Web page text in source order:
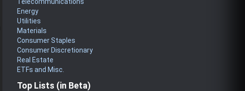
Energy
Utilities
Materials
Consumer Staples
Consumer Discretionary
Real Estate
ETFs and Misc.
Top Lists (in Beta)